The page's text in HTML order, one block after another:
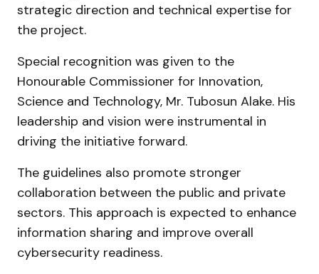
strategic direction and technical expertise for
the project.
Special recognition was given to the
Honourable Commissioner for Innovation,
Science and Technology, Mr. Tubosun Alake. His
leadership and vision were instrumental in
driving the initiative forward.
The guidelines also promote stronger
collaboration between the public and private
sectors. This approach is expected to enhance
information sharing and improve overall
cybersecurity readiness.